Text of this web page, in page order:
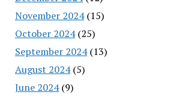
November 2024(15)
October 2024(25)
September 2024(13)
August 2024(5)
June 2024(9)